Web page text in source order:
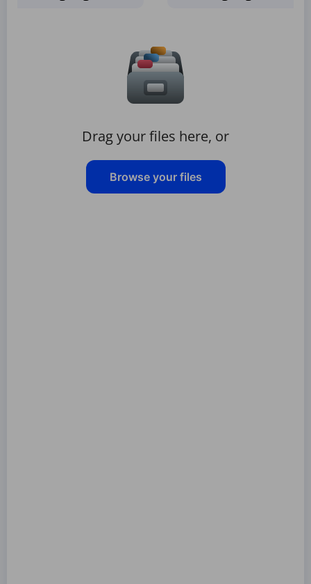
Drag your files here, or
Browse your files